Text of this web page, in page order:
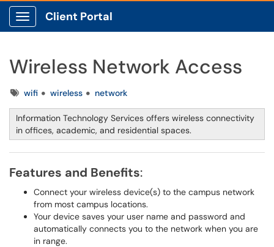
Show Applications Menu
Client Portal
Wireless Network Access
Tagswifi wireless network
Information Technology Services offers wireless connectivity
in offices, academic, and residential spaces.
Features and Benefits:
Connect your wireless device(s) to the campus network
from most campus locations.
Your device saves your user name and password and
automatically connects you to the network when you are
in range.